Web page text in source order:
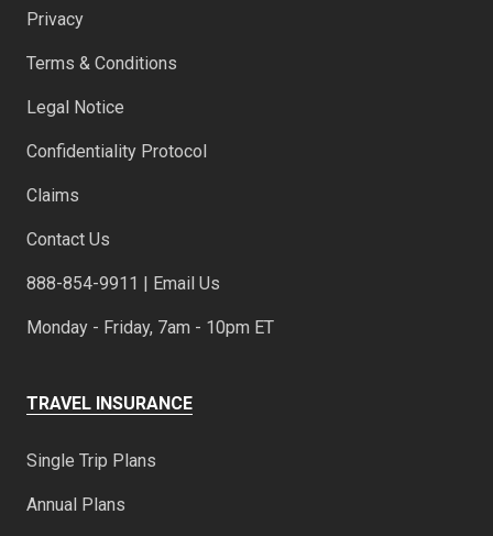
Privacy
Terms & Conditions
Legal Notice
Confidentiality Protocol
Claims
Contact Us
888-854-9911 | Email Us
Monday - Friday, 7am - 10pm ET
TRAVEL INSURANCE
Single Trip Plans
Annual Plans